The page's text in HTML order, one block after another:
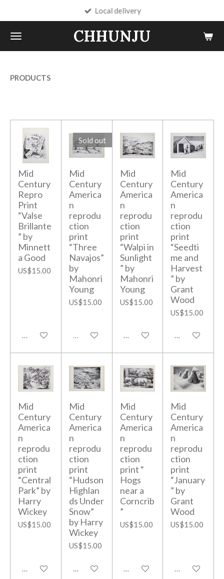
main
content
CHHUNJU
Local delivery
PRODUCTS
Mid
Century
Repro
Print
“Valse
Brillante
” by
Minnett
a Good
US$15.00
Add to cart
Sold out
Mid
Century
America
n
reprodu
ction
print
“Three
Navajos”
by
Mahonri
Young
US$15.00
Sold out
Mid
Century
America
n
reprodu
ction
print
“Walpi in
Sunlight
” by
Mahonri
Young
US$15.00
Add to cart
Mid
Century
America
n
reprodu
ction
print
“Seedti
me and
Harvest
” by
Grant
Wood
US$15.00
Add to cart
Mid
Century
America
n
reprodu
ction
print
“Central
Park” by
Harry
Wickey
US$15.00
Add to cart
Mid
Century
America
n
reprodu
ction
print
“Hudson
Highlan
ds Under
Snow”
by Harry
Wickey
US$15.00
Add to cart
Mid
Century
America
n
reprodu
ction
print “
Hogs
near a
Corncrib
”
US$15.00
Add to cart
Mid
Century
America
n
reprodu
ction
print
“January
” by
Grant
Wood
US$15.00
Add to cart